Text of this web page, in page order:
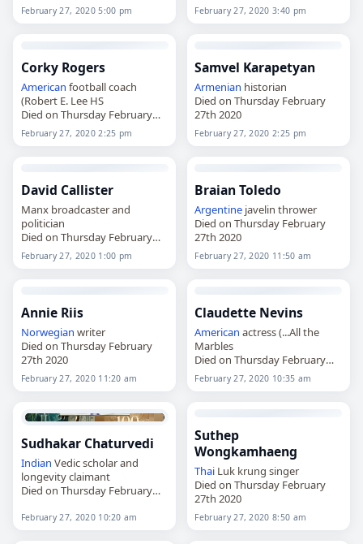
February 27, 2020 5:00 pm February 27, 2020 3:40 pm
Corky Rogers
American football coach
(Robert E. Lee HS
Died on Thursday February
27th 2020
February 27, 2020 2:25 pm
Samvel Karapetyan
Armenian historian
Died on Thursday February
27th 2020
February 27, 2020 2:25 pm
David Callister
Manx broadcaster and
politician
Died on Thursday February
27th 2020
February 27, 2020 1:00 pm
Braian Toledo
Argentine javelin thrower
Died on Thursday February
27th 2020
February 27, 2020 11:50 am
Annie Riis
Norwegian writer
Died on Thursday February
27th 2020
February 27, 2020 11:20 am
Claudette Nevins
American actress (...All the
Marbles
Died on Thursday February
27th 2020
February 27, 2020 10:35 am
Sudhakar Chaturvedi
Indian Vedic scholar and
longevity claimant
Died on Thursday February
February 27, 2020 10:20 am
Suthep
Wongkamhaeng
Thai Luk krung singer
Died on Thursday February
27th 2020
February 27, 2020 8:50 am